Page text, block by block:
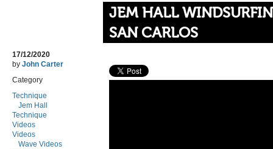
JEM HALL
SAN CARLOS
17/12/2020
by John Carter
Category
Technique
Jem Hall
Technique
Videos
Videos
Wave Videos